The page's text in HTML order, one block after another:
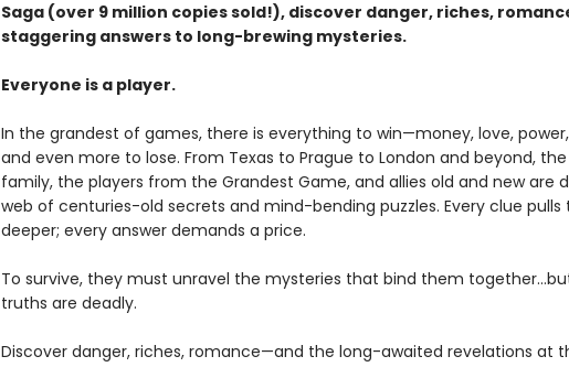
Saga (over 9 million copies sold!), discover danger, riches,
staggering answers to long-brewing mysteries.
Everyone is a player.
In the grandest of games, there is everything to win—money, love,
and even more to lose. From Texas to Prague to London and beyond,
family, the players from the Grandest Game, and allies old and new are
web of centuries-old secrets and mind-bending puzzles. Every clue pulls
deeper; every answer demands a price.
To survive, they must unravel the mysteries that bind them
truths are deadly.
Discover danger, riches, romance—and the long-awaited revelations at